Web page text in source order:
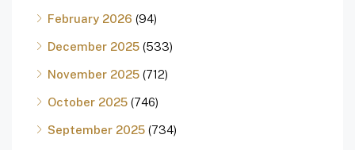
February 2026 (94)
December 2025 (533)
November 2025 (712)
October 2025 (746)
September 2025 (734)